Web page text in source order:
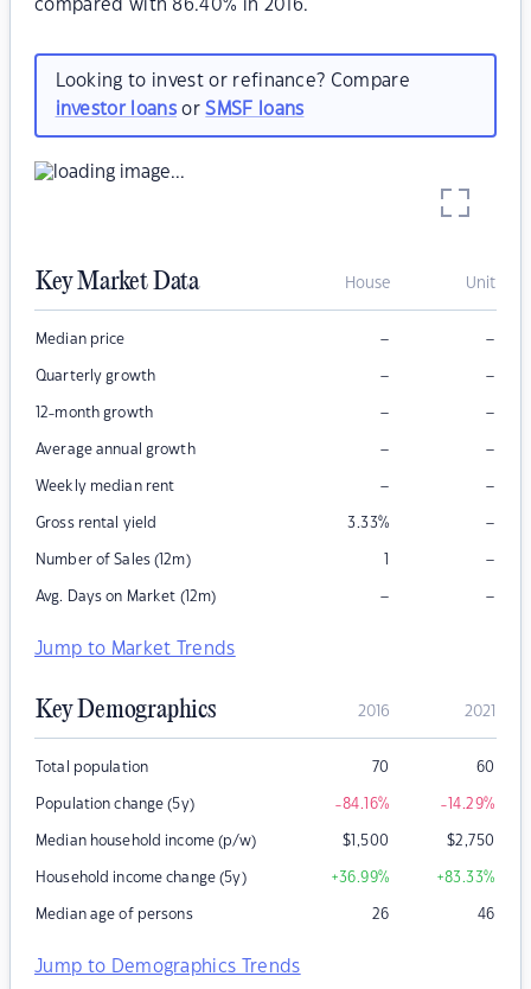
compared with 86.40% in 2016.
Looking to invest or refinance? Compare
investor loansorSMSF loans
Key Market Data House Unit
Median price – –
Quarterly growth – –
12-month growth – –
Average annual growth – –
Weekly median rent – –
Gross rental yield 3.33% –
Number of Sales (12m) 1 –
Avg. Days on Market (12m) – –
Jump to Market Trends
Key Demographics 2016 2021
Total population 70 60
Population change (5y) -84.16% -14.29%
Median household income (p/w) $1,500 $2,750
Household income change (5y) +36.99% +83.33%
Median age of persons 26 46
Jump to Demographics Trends